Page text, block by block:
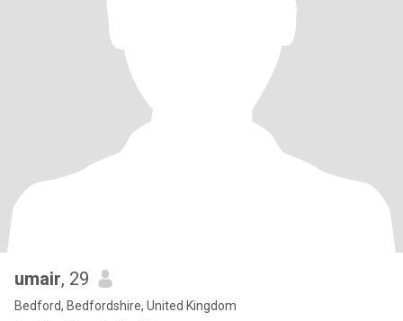
umair, 29
Bedford, Bedfordshire, United Kingdom